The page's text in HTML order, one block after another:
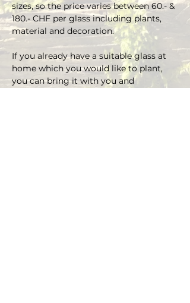
sizes, so the price varies between 60.- &
180.- CHF per glass including plants,
material and decoration.
If you already have a suitable glass at
home which you would like to plant,
you can bring it with you and